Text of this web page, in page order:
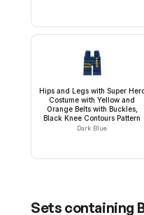
Hips and Legs with Super
Costume with Yellow and
Orange Belts with Buckles,
Black Knee Contours Pattern
Dark Blue
Sets containing